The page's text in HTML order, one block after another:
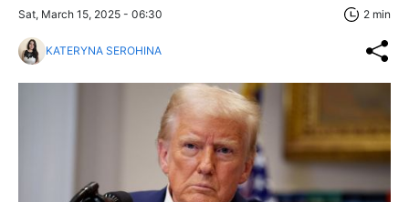
Sat, March 15, 2025 - 06:30 2 min
KATERYNA SEROHINA